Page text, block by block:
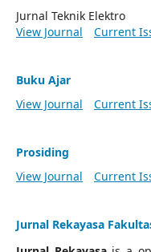
Jurnal Teknik Elektro
View Journal
Current
Buku Ajar
View Journal
Current
Prosiding
View Journal
Current
Jurnal Rekayasa